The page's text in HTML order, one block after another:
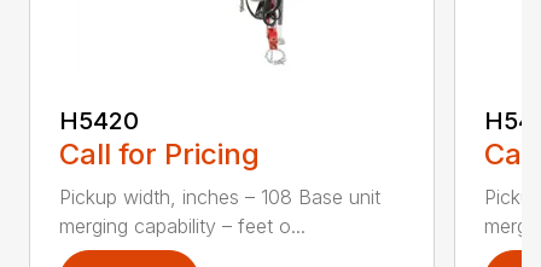
H5420
Call for Pricing
Pickup width, inches – 108 Base unit
merging capability – feet o...